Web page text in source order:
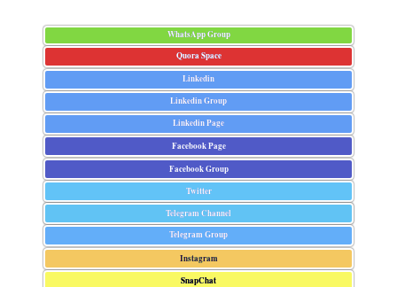
WhatsApp Group
Quora Space
Linkedin
Linkedin Group
Linkedin Page
Facebook Page
Facebook Group
Twitter
Telegram Channel
Telegram Group
Instagram
SnapChat